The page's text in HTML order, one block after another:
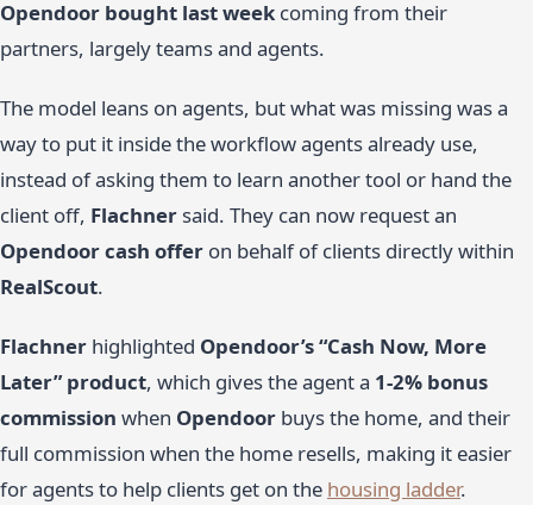
Opendoor bought last week coming from their
partners, largely teams and agents.
The model leans on agents, but what was missing was a
way to put it inside the workflow agents already use,
instead of asking them to learn another tool or hand the
client off, Flachner said. They can now request an
Opendoor cash offer on behalf of clients directly within
RealScout.
Flachner highlighted Opendoor’s “Cash Now, More
Later” product, which gives the agent a 1-2% bonus
commission when Opendoor buys the home, and their
full commission when the home resells, making it easier
for agents to help clients get on the housing ladder.